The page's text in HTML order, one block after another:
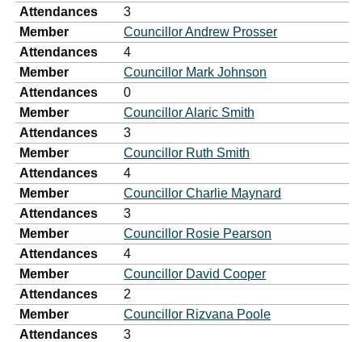
Attendances
3
Member
Councillor Andrew Prosser
Attendances
4
Member
Councillor Mark Johnson
Attendances
0
Member
Councillor Alaric Smith
Attendances
3
Member
Councillor Ruth Smith
Attendances
4
Member
Councillor Charlie Maynard
Attendances
3
Member
Councillor Rosie Pearson
Attendances
4
Member
Councillor David Cooper
Attendances
2
Member
Councillor Rizvana Poole
Attendances
3